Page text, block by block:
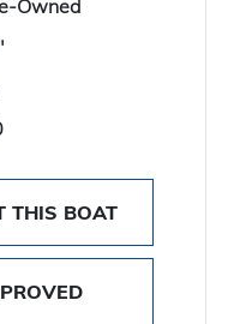
Owned
THIS BOAT